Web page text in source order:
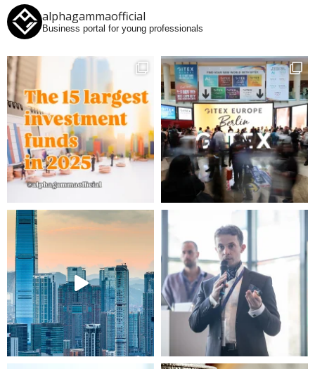
alphagammaofficial
Business portal for young professionals